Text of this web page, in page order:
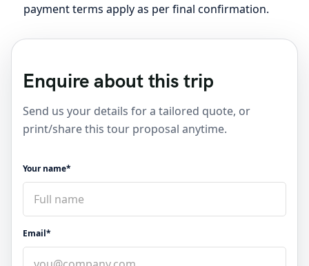
payment terms apply as per final confirmation.
Enquire about this trip
Send us your details for a tailored quote, or
print/share this tour proposal anytime.
Your name*
Email*